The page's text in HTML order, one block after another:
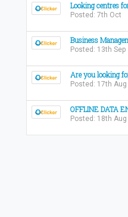
Looking centres
Posted: 7th Oct
Business
Posted: 13th Sep
Are you looking
Posted: 17th Aug
OFFLINE DATA
Posted: 18th Aug